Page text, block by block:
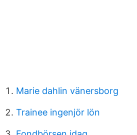
Marie dahlin vänersborg
Trainee ingenjör lön